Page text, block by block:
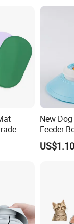
Cat &
New
Feeder